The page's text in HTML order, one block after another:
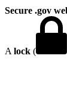
Secure .gov
A lock (